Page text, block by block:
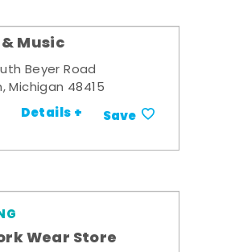
Music
Beyer Road
Michigan 48415
Details + Save
Wear Store